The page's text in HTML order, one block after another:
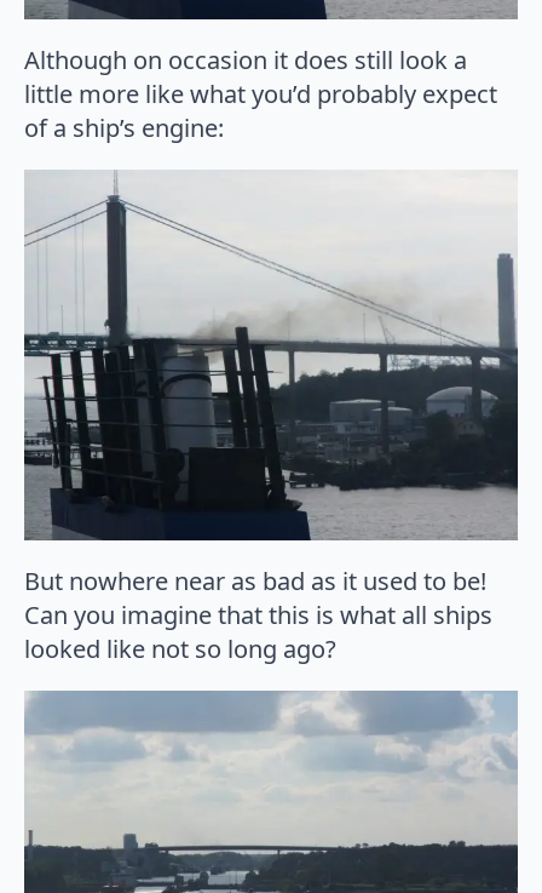
Although on occasion it does still look a
little more like what you’d probably expect
of a ship’s engine:
But nowhere near as bad as it used to be!
Can you imagine that this is what all ships
looked like not so long ago?